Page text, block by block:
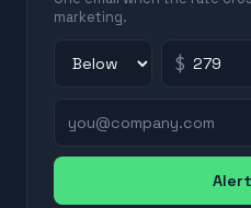
marketing.
$